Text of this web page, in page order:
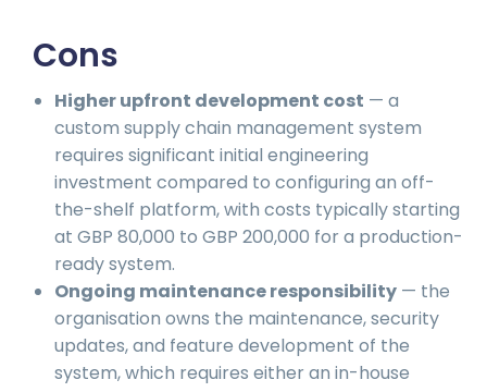
Cons
Higher upfront development cost — a
custom supply chain management system
requires significant initial engineering
investment compared to configuring an off-
the-shelf platform, with costs typically starting
at GBP 80,000 to GBP 200,000 for a production-
ready system.
Ongoing maintenance responsibility — the
organisation owns the maintenance, security
updates, and feature development of the
system, which requires either an in-house